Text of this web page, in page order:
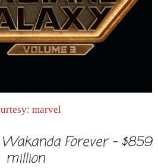
marvel
Forever - $859
million